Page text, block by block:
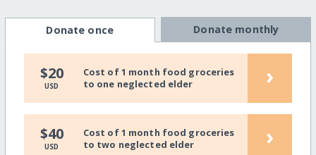
Donate once Donate monthly
$20
USD
Cost of 1 month food groceries
to one neglected elder
›
$40
USD
Cost of 1 month food groceries
to two neglected elder
›